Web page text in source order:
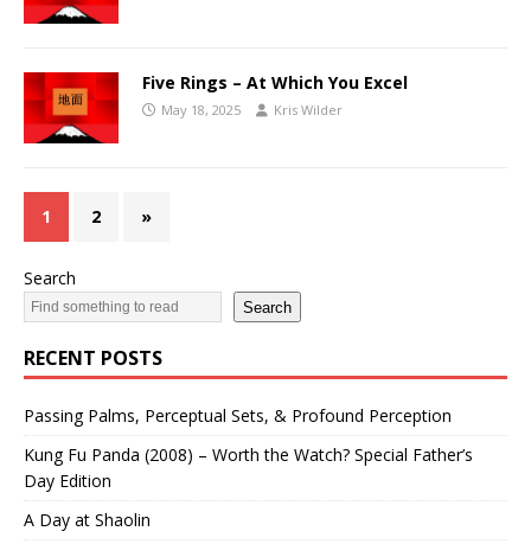
Five Rings – At Which You Excel
May 18, 2025 Kris Wilder
1 2 »
Search
Search
RECENT POSTS
Passing Palms, Perceptual Sets, & Profound Perception
Kung Fu Panda (2008) – Worth the Watch? Special Father’s
Day Edition
A Day at Shaolin